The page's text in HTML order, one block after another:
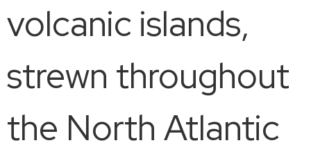
volcanic islands,
strewn throughout
the North Atlantic